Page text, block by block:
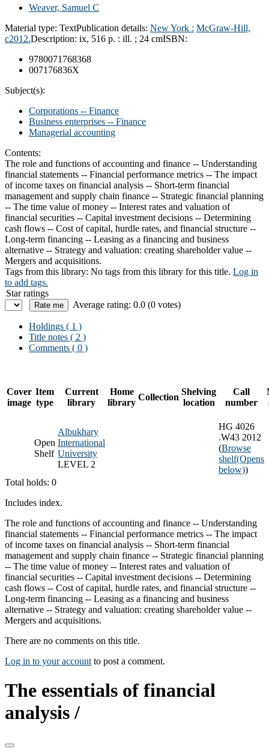
Weaver, Samuel C
Material type: TextPublication details: New York : McGraw-Hill,
c2012.Description: ix, 516 p. : ill. ; 24 cmISBN:
9780071768368
007176836X
Subject(s):
Corporations -- Finance
Business enterprises -- Finance
Managerial accounting
Contents:
The role and functions of accounting and finance -- Understanding
financial statements -- Financial performance metrics -- The impact
of income taxes on financial analysis -- Short-term financial
management and supply chain finance -- Strategic financial planning
-- The time value of money -- Interest rates and valuation of
financial securities -- Capital investment decisions -- Determining
cash flows -- Cost of capital, hurdle rates, and financial structure --
Long-term financing -- Leasing as a financing and business
alternative -- Strategy and valuation: creating shareholder value --
Mergers and acquisitions.
Tags from this library: No tags from this library for this title. Log in
to add tags.
Star ratings
Average rating: 0.0 (0 votes)
Holdings ( 1 )
Title notes ( 2 )
Comments ( 0 )
Cover
image
Item
type
Current
library
Home
library
Collection
Shelving
location
Call
number
Open
Shelf
Albukhary
International
University
LEVEL 2
HG 4026
.W43 2012
(Browse
shelf(Opens
below))
Total holds: 0
Includes index.
The role and functions of accounting and finance -- Understanding
financial statements -- Financial performance metrics -- The impact
of income taxes on financial analysis -- Short-term financial
management and supply chain finance -- Strategic financial planning
-- The time value of money -- Interest rates and valuation of
financial securities -- Capital investment decisions -- Determining
cash flows -- Cost of capital, hurdle rates, and financial structure --
Long-term financing -- Leasing as a financing and business
alternative -- Strategy and valuation: creating shareholder value --
Mergers and acquisitions.
There are no comments on this title.
Log in to your account to post a comment.
The essentials of financial
analysis /